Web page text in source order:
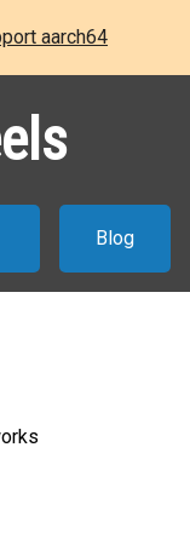
aarch64
Blog